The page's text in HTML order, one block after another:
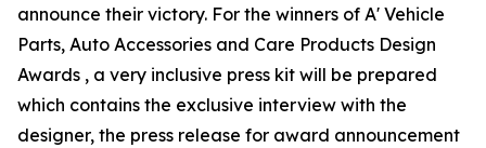
announce their victory. For the winners of A' Vehicle
Parts, Auto Accessories and Care Products Design
Awards , a very inclusive press kit will be prepared
which contains the exclusive interview with the
designer, the press release for award announcement